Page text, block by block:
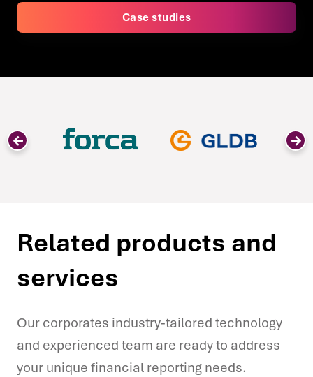
Case studies
Related products and
services
Our corporates industry-tailored technology
and experienced team are ready to address
your unique financial reporting needs.